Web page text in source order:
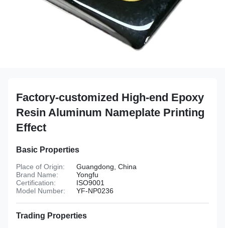
Factory-customized High-end Epoxy
Resin Aluminum Nameplate Printing
Effect
Basic Properties
Place of Origin:
Guangdong, China
Brand Name:
Yongfu
Certification:
ISO9001
Model Number:
YF-NP0236
Trading Properties